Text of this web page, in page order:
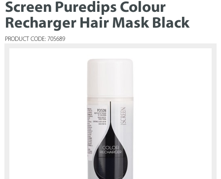
Screen Puredips Colour
Recharger Hair Mask Black
PRODUCT CODE: 705689